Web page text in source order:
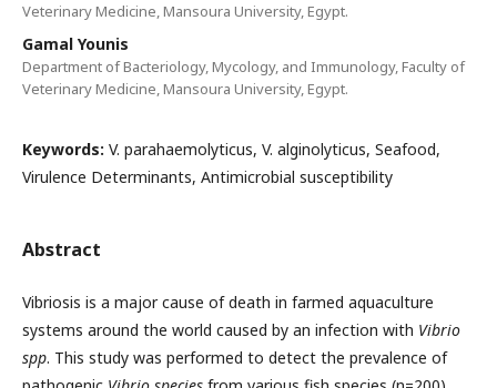
Veterinary Medicine, Mansoura University, Egypt.
Gamal Younis
Department of Bacteriology, Mycology, and Immunology, Faculty of
Veterinary Medicine, Mansoura University, Egypt.
Keywords: V. parahaemolyticus, V. alginolyticus, Seafood,
Virulence Determinants, Antimicrobial susceptibility
Abstract
Vibriosis is a major cause of death in farmed aquaculture
systems around the world caused by an infection with Vibrio
spp. This study was performed to detect the prevalence of